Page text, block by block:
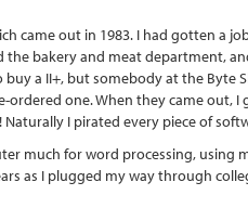
came out in 1983. I had gotten a
the bakery and meat department,
a II+, but somebody at the Byte
one. When they came out,
Naturally I pirated every piece of
much for word processing, using
as I plugged my way through